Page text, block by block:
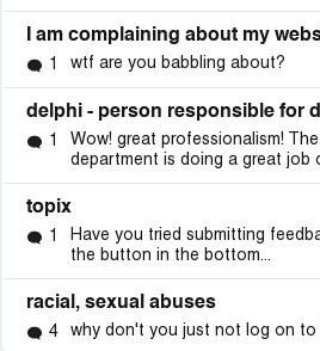
1 wtf are you babbling about?
1
Wow! great professionalism!
department is doing a great job
topix
1
Have you tried submitting
the button in the bottom...
racial, sexual abuses
4 why don't you just not log on to